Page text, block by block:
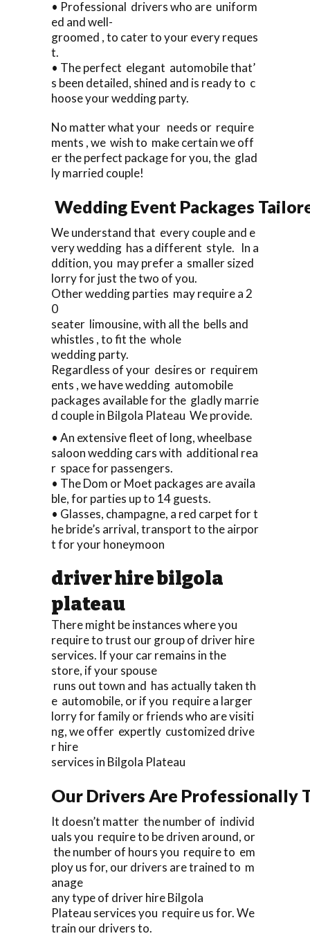
• Professional drivers who are uniform
ed and well-
groomed , to cater to your every reques
t.
• The perfect elegant automobile that’
s been detailed, shined and is ready to c
hoose your wedding party.
No matter what your needs or require
ments , we wish to make certain we off
er the perfect package for you, the glad
ly married couple!
Wedding Event Packages
We understand that every couple and e
very wedding has a different style. In a
ddition, you may prefer a smaller sized
lorry for just the two of you.
Other wedding parties may require a 2
0
seater limousine, with all the bells and
whistles , to fit the whole
wedding party.
Regardless of your desires or requirem
ents , we have wedding automobile
packages available for the gladly marrie
d couple in Bilgola Plateau We provide.
• An extensive fleet of long, wheelbase
saloon wedding cars with additional rea
r space for passengers.
• The Dom or Moet packages are availa
ble, for parties up to 14 guests.
• Glasses, champagne, a red carpet for t
he bride’s arrival, transport to the airpor
t for your honeymoon
driver hire bilgola
plateau
There might be instances where you
require to trust our group of driver hire
services. If your car remains in the
store, if your spouse
runs out town and has actually taken th
e automobile, or if you require a larger
lorry for family or friends who are visiti
ng, we offer expertly customized drive
r hire
services in Bilgola Plateau
Our Drivers Are Professionally
It doesn’t matter the number of individ
uals you require to be driven around, or
the number of hours you require to em
ploy us for, our drivers are trained to m
anage
any type of driver hire Bilgola
Plateau services you require us for. We
train our drivers to.